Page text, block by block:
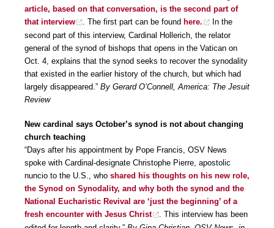
article, based on that conversation, is the second part of
that interview
. The first part can be found here.
In the
second part of this interview, Cardinal Hollerich, the relator
general of the synod of bishops that opens in the Vatican on
Oct. 4, explains that the synod seeks to recover the synodality
that existed in the earlier history of the church, but which had
largely disappeared.” By Gerard O’Connell, America: The Jesuit
Review
New cardinal says October’s synod is not about changing
church teaching
“Days after his appointment by Pope Francis, OSV News
spoke with Cardinal-designate Christophe Pierre, apostolic
nuncio to the U.S., who shared his thoughts on his new role,
the Synod on Synodality, and why both the synod and the
National Eucharistic Revival are ‘just the beginning’ of a
fresh encounter with Jesus Christ
. This interview has been